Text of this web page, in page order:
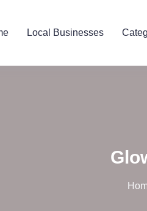
Local Businesses